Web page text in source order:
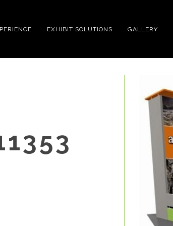
EXHIBIT SOLUTIONS GALLERY